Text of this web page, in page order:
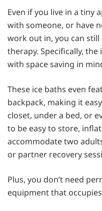
Even if you live in a tiny
with someone, or have
work out in, you can
therapy. Specifically,
with space saving in
These ice baths even
backpack, making it
closet, under a bed, or
to be easy to store,
accommodate two
or partner recovery
Plus, you don’t need
equipment that